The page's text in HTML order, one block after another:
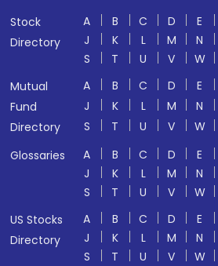
Stock
Directory
A B C D E
J
K L M N
S
T U V W
Mutual
Fund
Directory
A B C D E
J
K L M N
S
T U V W
Glossaries
A B C D E
J
K L M N
S
T U V W
US Stocks
Directory
A B C D E
J
K L M N
S
T U V W